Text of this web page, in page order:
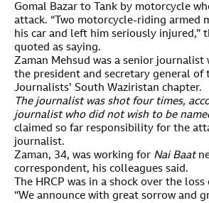
Gomal Bazar to Tank by motorcycle
attack. “Two motorcycle-riding armed
his car and left him seriously injured,”
quoted as saying.
Zaman Mehsud was a senior journalist
the president and secretary general of
Journalists’ South Waziristan chapter.
The journalist was shot four times,
journalist who did not wish to be
claimed so far responsibility for the
journalist.
Zaman, 34, was working for Nai Baat
correspondent, his colleagues said.
The HRCP was in a shock over the
“We announce with great sorrow and